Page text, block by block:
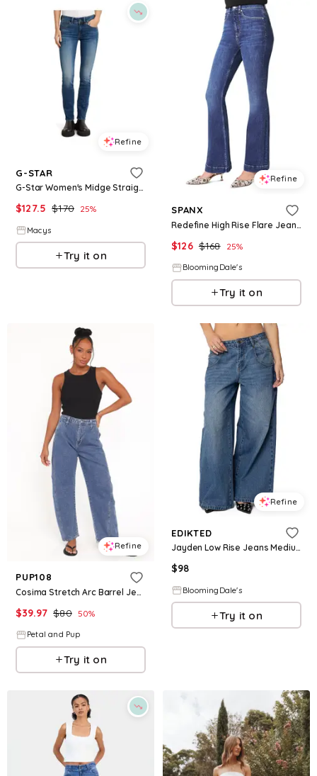
Refine
G-STAR
G-Star Women's Midge Straight Jeans - Medium indigo aged
$127.5 $170 25%
Macys
Try it on
Refine
SPANX
Redefine High Rise Flare Jeans in Medium Indigo
$126 $168 25%
BloomingDale's
Try it on
Refine
PUP108
Cosima Stretch Arc Barrel Jean - Medium Wash
$39.97 $80 50%
Petal and Pup
Try it on
Refine
EDIKTED
Jayden Low Rise Jeans Medium Rinse Wash
$98
BloomingDale's
Try it on